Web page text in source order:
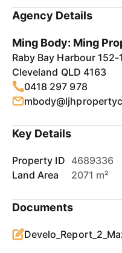
Agency Details
Ming Body: Ming
Raby Bay Harbour
Cleveland QLD 4163
0418 297 978
Key Details
Property ID 4689336
Land Area
2071 m²
Documents